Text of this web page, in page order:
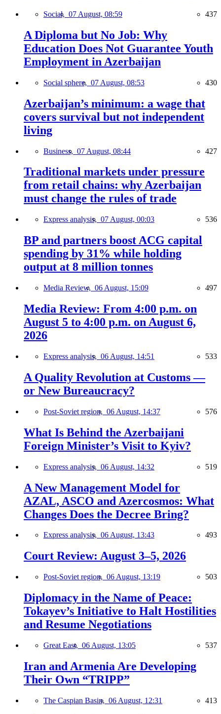
Social, 07 August, 08:59 437
A Diploma but No Job: Why
Education Does Not Guarantee Youth
Employment in Azerbaijan
Social sphere, 07 August, 08:53 430
Azerbaijan’s minimum: a wage that
covers survival but not independent
living
Business, 07 August, 08:44 427
Traditional markets under pressure
from retail chains: why Azerbaijan
must change the rules of trade
Express analysis, 07 August, 00:03 536
BP and partners boost ACG capital
spending by 31% while holding
output at 8 million tonnes
Media Review, 06 August, 15:09 497
Media Review: From 4:00 p.m. on
August 5 to 4:00 p.m. on August 6,
2026
Express analysis, 06 August, 14:51 533
A Quality Revolution at Customs —
or New Bureaucracy?
Post-Soviet region, 06 August, 14:37 576
What Is Behind the Azerbaijani
Foreign Minister’s Visit to Kyiv?
Express analysis, 06 August, 14:32 519
A New Management Model for
AZAL, ASCO and Azercosmos: What
Changes Does the Decree Bring?
Express analysis, 06 August, 13:43 493
Court Review: August 3–5, 2026
Post-Soviet region, 06 August, 13:19 503
Diplomacy in the Name of Peace:
Tokayev’s Initiative to Halt Hostilities
and Resume Negotiations
Great East, 06 August, 13:05 537
Iran and Armenia Are Developing
Their Own “TRIPP”
The Caspian Basin, 06 August, 12:31 413